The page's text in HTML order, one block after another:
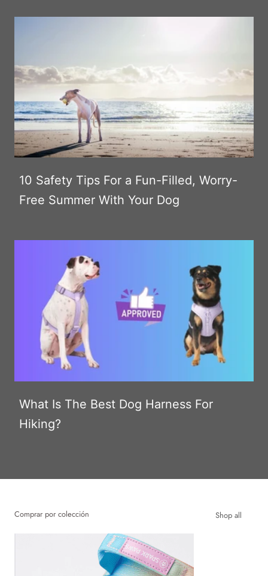
10 Safety Tips For a Fun-Filled, Worry-
Free Summer With Your Dog
What Is The Best Dog Harness For
Hiking?
Comprar por colección Shop all